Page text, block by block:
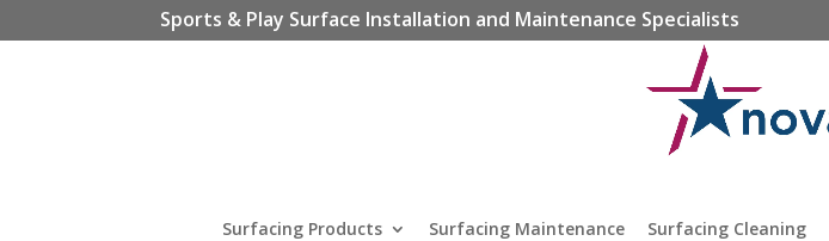
Sports & Play Surface Installation and Maintenance Specialists
Surfacing Products Surfacing Maintenance Surfacing Cleaning